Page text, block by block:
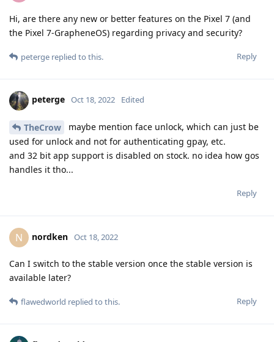
Hi, are there any new or better features on the Pixel 7 (and
the Pixel 7-GrapheneOS) regarding privacy and security?
Reply
peterge replied to this.
peterge Oct 18, 2022 Edited
TheCrow
maybe mention face unlock, which can just be
used for unlock and not for authenticating gpay, etc.
and 32 bit app support is disabled on stock. no idea how gos
handles it tho...
Reply
N nordken Oct 18, 2022
Can I switch to the stable version once the stable version is
available later?
Reply
flawedworld replied to this.